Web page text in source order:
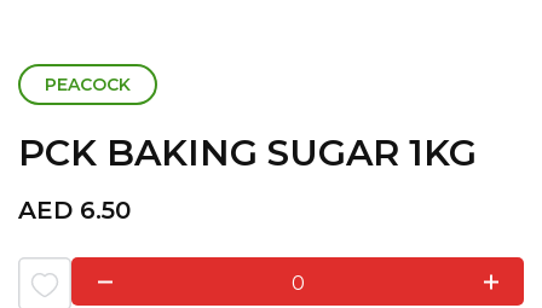
PEACOCK
PCK BAKING SUGAR 1KG
AED 6.50
0